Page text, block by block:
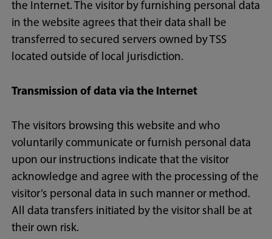
the Internet. The visitor by furnishing personal data
in the website agrees that their data shall be
transferred to secured servers owned by TSS
located outside of local jurisdiction.
Transmission of data via the Internet
The visitors browsing this website and who
voluntarily communicate or furnish personal data
upon our instructions indicate that the visitor
acknowledge and agree with the processing of the
visitor’s personal data in such manner or method.
All data transfers initiated by the visitor shall be at
their own risk.